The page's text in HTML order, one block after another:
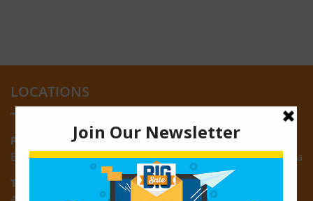
LOCATIONS
Providence:
Block M, Amazonia Mall, Providence, East Bank of Demerara
Turkeyen: